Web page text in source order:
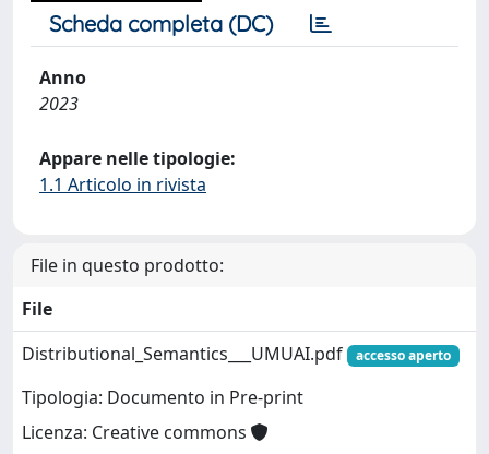
Scheda completa (DC)
Anno
2023
Appare nelle tipologie:
1.1 Articolo in rivista
File in questo prodotto:
File
Distributional_Semantics___UMUAI.pdf
accesso aperto
Tipologia: Documento in Pre-print
Licenza: Creative commons